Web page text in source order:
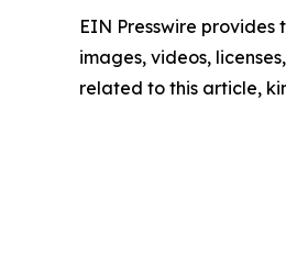
EIN Presswire
images, videos,
related to this article,